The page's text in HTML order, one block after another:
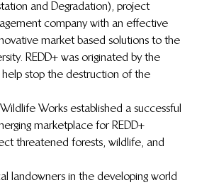
and Degradation), project
company with an effective
market based solutions to the
REDD+ was originated by the
stop the destruction of the
Works established a successful
marketplace for REDD+
threatened forests, wildlife, and
landowners in the developing world